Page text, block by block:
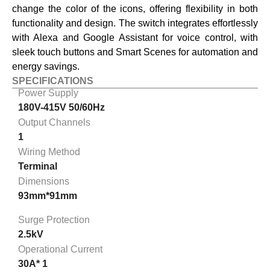
change the color of the icons, offering flexibility in both
functionality and design. The switch integrates effortlessly
with Alexa and Google Assistant for voice control, with
sleek touch buttons and Smart Scenes for automation and
energy savings.
SPECIFICATIONS
Power Supply
180V-415V 50/60Hz
Output Channels
1
Wiring Method
Terminal
Dimensions
93mm*91mm
Surge Protection
2.5kV
Operational Current
30A* 1